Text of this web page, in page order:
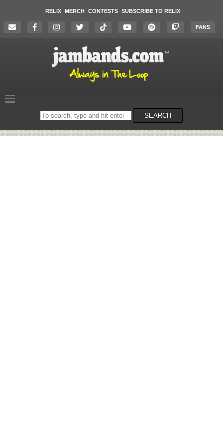
RELIX MERCH CONTESTS SUBSCRIBE TO RELIX
FANS
Search
on
SEARCH